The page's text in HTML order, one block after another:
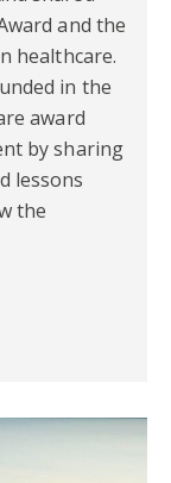
and the
healthcare.
in the
award
by sharing
lessons
the